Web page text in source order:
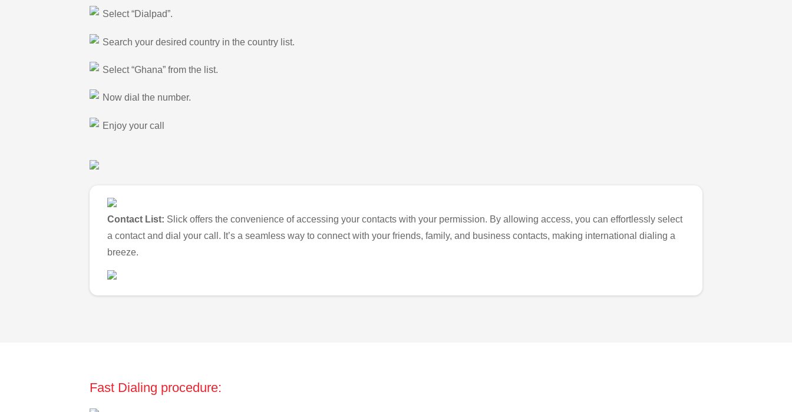
Select “Dialpad”.
Search your desired country in the country list.
Select “Ghana” from the list.
Now dial the number.
Enjoy your call
Contact List: Slick offers the convenience of accessing your contacts with your permission. By allowing access, you can effortlessly select
a contact and dial your call. It’s a seamless way to connect with your friends, family, and business contacts, making international dialing a
breeze.
Fast Dialing procedure: